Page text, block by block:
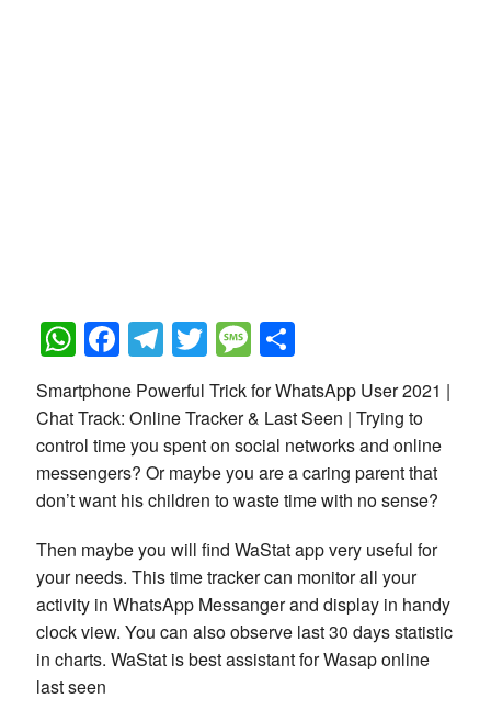
WhatsApp
Facebook
Telegram
TwitterMessage
Smartphone Powerful Trick for WhatsApp User 2021 |
Chat Track: Online Tracker & Last Seen | Trying to
control time you spent on social networks and online
messengers? Or maybe you are a caring parent that
don’t want his children to waste time with no sense?
Then maybe you will find WaStat app very useful for
your needs. This time tracker can monitor all your
activity in WhatsApp Messanger and display in handy
clock view. You can also observe last 30 days statistic
in charts. WaStat is best assistant for Wasap online
last seen